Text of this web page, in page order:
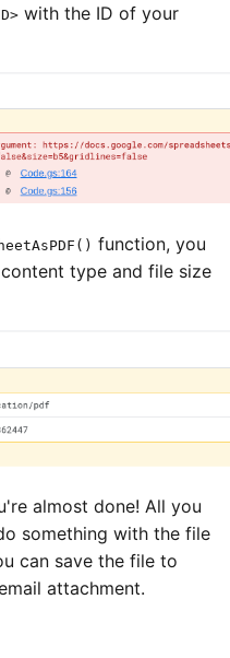
with the ID of your
function, you
type and file size
almost done! All you
something with the file
can save the file to
attachment.